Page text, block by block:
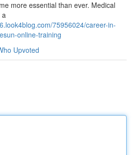
more essential than ever. Medical
a
75956024/career-in-
online-training
Upvoted